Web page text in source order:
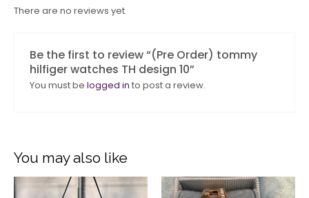
There are no reviews yet.
Be the first to review “(Pre Order) tommy
hilfiger watches TH design 10”
You must be logged in to post a review.
You may also like